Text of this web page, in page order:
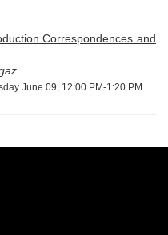
Correspondences and
June 09, 12:00 PM-1:20 PM